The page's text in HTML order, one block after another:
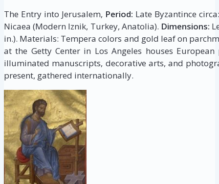
The Entry into Jerusalem, Period: Late Byzantince
Nicaea (Modern Iznik, Turkey, Anatolia). Dimensions:
in.). Materials: Tempera colors and gold leaf on
at the Getty Center in Los Angeles houses
illuminated manuscripts, decorative arts, and
present, gathered internationally.